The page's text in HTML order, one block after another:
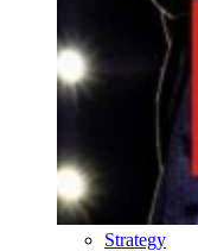
Strategy